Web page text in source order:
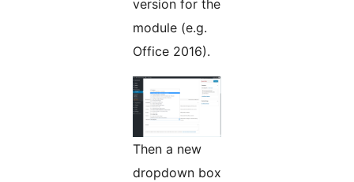
version for the
module (e.g.
Office 2016).
Then a new
dropdown box